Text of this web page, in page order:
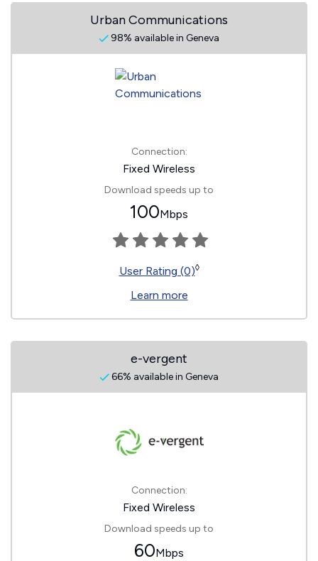
Urban Communications
98% available in Geneva
Connection:
Fixed Wireless
Download speeds up to
100Mbps
User Rating (0)◊
Learn more
e-vergent
66% available in Geneva
Connection:
Fixed Wireless
Download speeds up to
60Mbps